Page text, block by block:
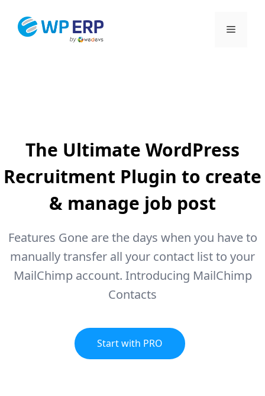
Menu
The Ultimate WordPress
Recruitment Plugin to create
& manage job post
Features Gone are the days when you have to
manually transfer all your contact list to your
MailChimp account. Introducing MailChimp
Contacts
Start with PRO